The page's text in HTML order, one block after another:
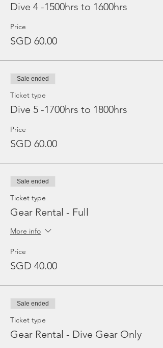
Dive 4 -1500hrs to 1600hrs
Price
SGD 60.00
Sale ended
Ticket type
Dive 5 -1700hrs to 1800hrs
Price
SGD 60.00
Sale ended
Ticket type
Gear Rental - Full
More info
Price
SGD 40.00
Sale ended
Ticket type
Gear Rental - Dive Gear Only